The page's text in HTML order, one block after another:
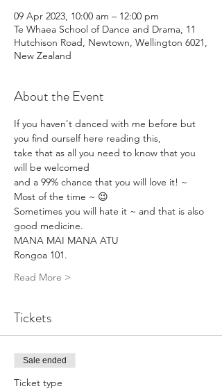
09 Apr 2023, 10:00 am – 12:00 pm
Te Whaea School of Dance and Drama, 11
Hutchison Road, Newtown, Wellington 6021,
New Zealand
About the Event
If you haven't danced with me before but
you find ourself here reading this,
take that as all you need to know that you
will be welcomed
and a 99% chance that you will love it! ~
Most of the time ~ 😉
Sometimes you will hate it ~ and that is also
good medicine.
MANA MAI MANA ATU
Rongoa 101.
Read More >
Tickets
Sale ended
Ticket type